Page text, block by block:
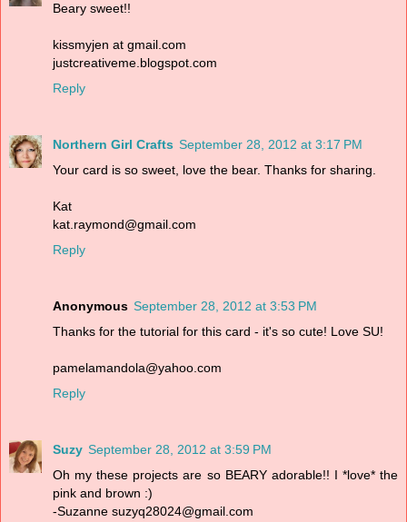
Beary sweet!!
kissmyjen at gmail.com
justcreativeme.blogspot.com
Reply
Northern Girl Crafts September 28, 2012 at 3:17 PM
Your card is so sweet, love the bear. Thanks for sharing.
Kat
kat.raymond@gmail.com
Reply
Anonymous September 28, 2012 at 3:53 PM
Thanks for the tutorial for this card - it's so cute! Love SU!
pamelamandola@yahoo.com
Reply
Suzy September 28, 2012 at 3:59 PM
Oh my these projects are so BEARY adorable!! I *love* the
pink and brown :)
-Suzanne suzyq28024@gmail.com